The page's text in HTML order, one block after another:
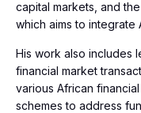
capital markets, and
which aims to integrate
His work also includes
financial market
various African
schemes to address